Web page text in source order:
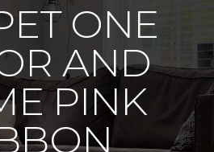
ONE
AND
PINK